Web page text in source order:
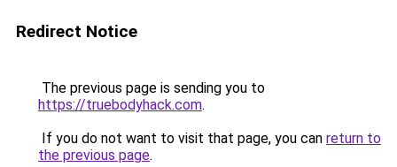
Redirect Notice
The previous page is sending you to
https://truebodyhack.com.
If you do not want to visit that page, you can return to
the previous page.